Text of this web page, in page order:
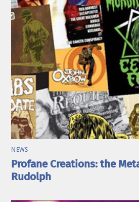
NEWS
Profane Creations: the
Rudolph